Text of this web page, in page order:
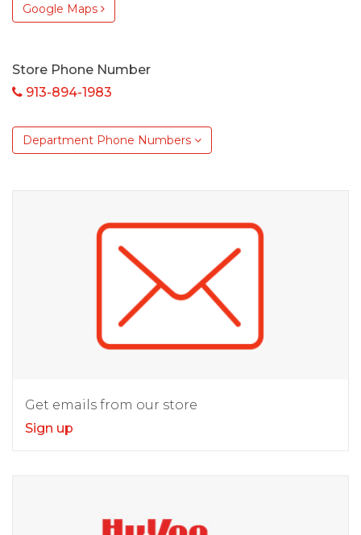
Google Maps
Store Phone Number
913-894-1983
Department Phone Numbers
Get emails from our store
Sign up